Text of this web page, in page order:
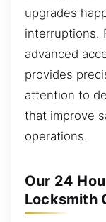
upgrades
interruptions.
advanced
provides
attention to
that improve
operations.
Our 24
Locksmith